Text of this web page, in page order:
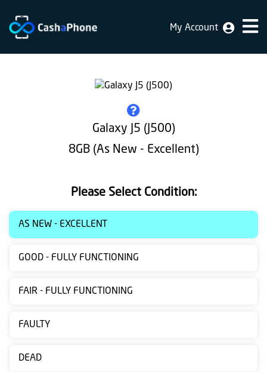
Home
Identification
Bulk
sale
Contact
Posting
My Account
Galaxy J5 (J500)
8GB (As New - Excellent)
Please Select Condition:
AS NEW - EXCELLENT
GOOD - FULLY FUNCTIONING
FAIR - FULLY FUNCTIONING
FAULTY
DEAD